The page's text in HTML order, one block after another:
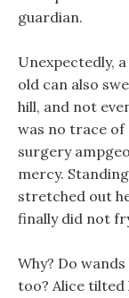
guardian.
Unexpectedly,
old can also
hill, and not
was no trace of
surgery
mercy.
stretched out
finally did not
Why? Do
too? Alice